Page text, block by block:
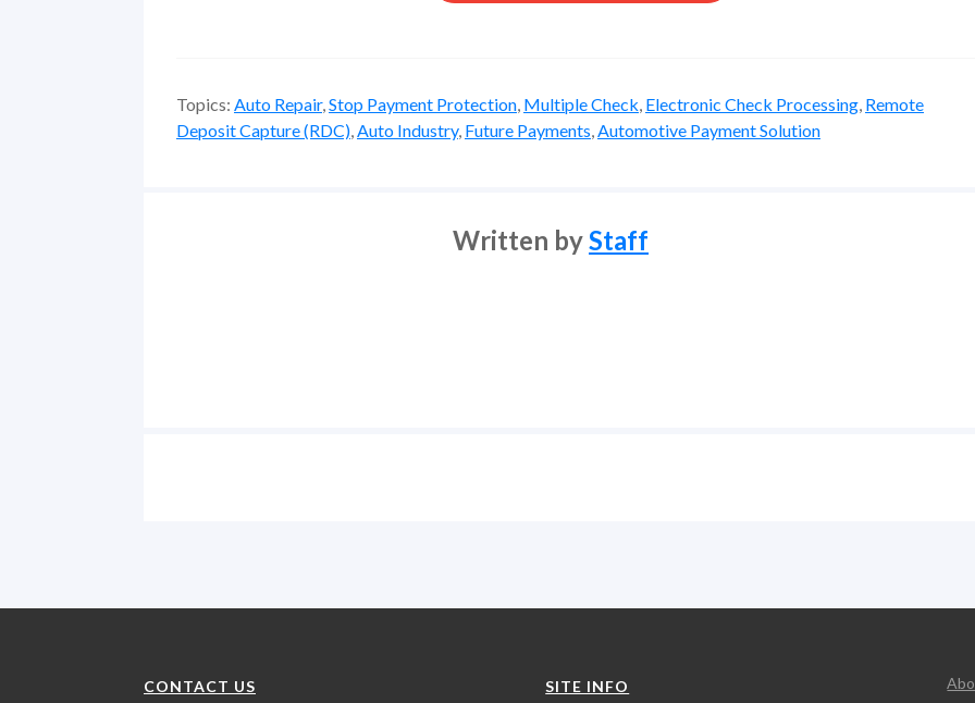
Topics: Auto Repair,Stop Payment Protection, Multiple Check, Electronic Check Processing, Remote
Deposit Capture (RDC),Auto Industry, Future Payments,Automotive Payment Solution
Written byStaff
CONTACT US SITE INFO